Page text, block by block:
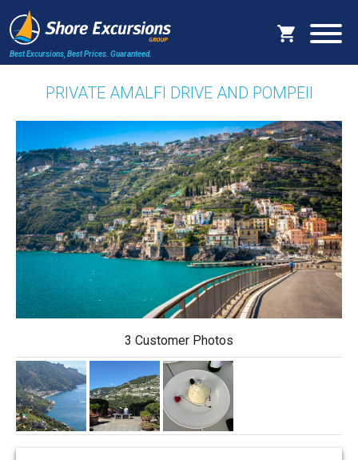
Best Excursions, Best Prices. Guaranteed.
PRIVATE AMALFI DRIVE AND POMPEII
3 Customer Photos